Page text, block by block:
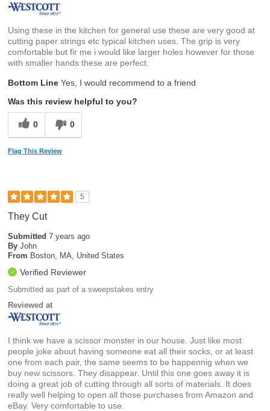
Using these in the kitchen for general use these are very good at
cutting paper strings etc typical kitchen uses. The grip is very
comfortable but fir me i would like larger holes however for those
with smaller hands these are perfect.
Bottom Line Yes, I would recommend to a friend
Was this review helpful to you?
0 0
Flag This Review
5
They Cut
Submitted7 years ago
By John
From Boston, MA, United States
Verified Reviewer
Submitted as part of a sweepstakes entry
Reviewed at
I think we have a scissor monster in our house. Just like most
people joke about having someone eat all their socks, or at least
one from each pair, the same seems to be happennig when we
buy new scissors. They disappear. Until this one goes away it is
doing a great job of cutting through all sorts of materials. It does
really well helping to open all those purchases from Amazon and
eBay. Very comfortable to use.